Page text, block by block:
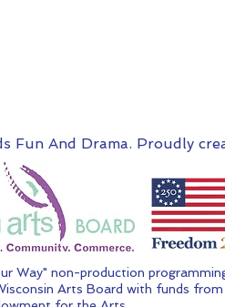
Fun And Drama. Proudly
Way" non-production
Arts Board with funds